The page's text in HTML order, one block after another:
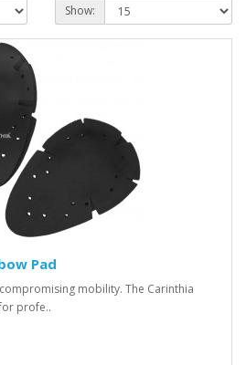
Show:
Pad
mobility. The Carinthia
profe..